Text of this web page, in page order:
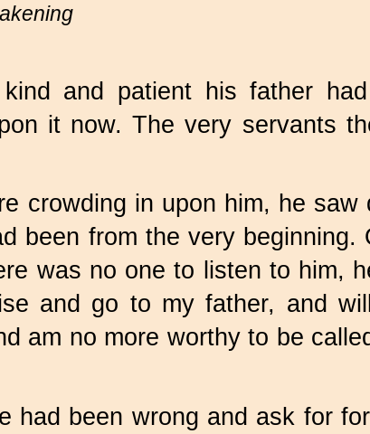
and patient his father
it now. The very servants
crowding in upon him, he saw
been from the very beginning.
was no one to listen to him,
and go to my father, and
am no more worthy to be
been wrong and ask for